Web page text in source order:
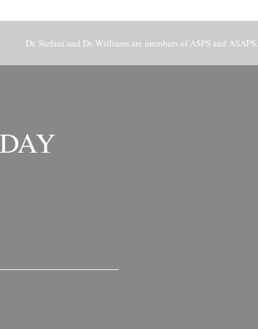
Dr. Stefani and Dr. Williams are members of ASPS and ASAPS.